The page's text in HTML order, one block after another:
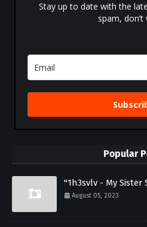
Stay up to date with the
spam, don’t
Popular
"1h3svlv - My Sister
August 05, 2023